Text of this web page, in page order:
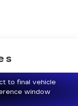
to final vehicle
window